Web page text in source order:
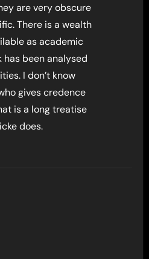
are very obscure
There is a wealth
as academic
been analysed
I don’t know
gives credence
is a long treatise
does.